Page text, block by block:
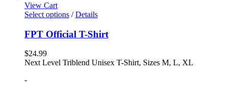
View Cart
Select options / Details
FPT Official T-Shirt
$24.99
Next Level Triblend Unisex T-Shirt, Sizes M, L, XL
-